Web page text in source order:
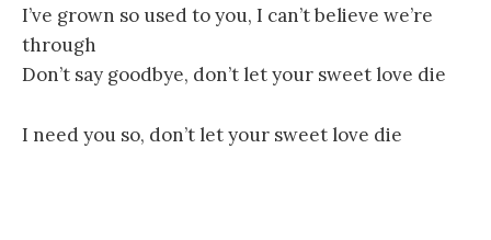
I’ve grown so used to you, I can’t believe we’re
through
Don’t say goodbye, don’t let your sweet love die
I need you so, don’t let your sweet love die